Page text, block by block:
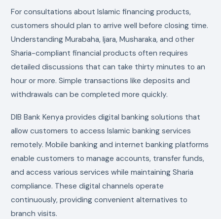
For consultations about Islamic financing products,
customers should plan to arrive well before closing time.
Understanding Murabaha, Ijara, Musharaka, and other
Sharia-compliant financial products often requires
detailed discussions that can take thirty minutes to an
hour or more. Simple transactions like deposits and
withdrawals can be completed more quickly.
DIB Bank Kenya provides digital banking solutions that
allow customers to access Islamic banking services
remotely. Mobile banking and internet banking platforms
enable customers to manage accounts, transfer funds,
and access various services while maintaining Sharia
compliance. These digital channels operate
continuously, providing convenient alternatives to
branch visits.